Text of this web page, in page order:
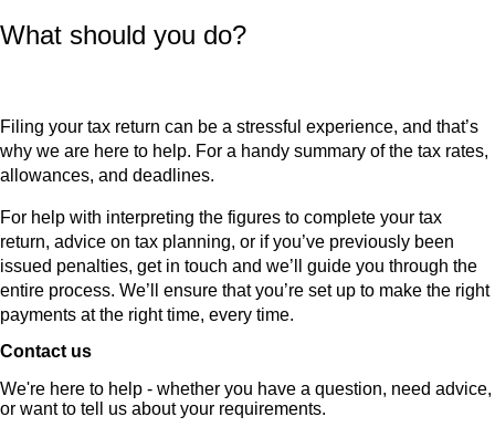
What should you do?
Filing your tax return can be a stressful experience, and that’s
why we are here to help. For a handy summary of the tax rates,
allowances, and deadlines.
For help with interpreting the figures to complete your tax
return, advice on tax planning, or if you’ve previously been
issued penalties, get in touch and we’ll guide you through the
entire process. We’ll ensure that you’re set up to make the right
payments at the right time, every time.
Contact us
We're here to help - whether you have a question, need advice,
or want to tell us about your requirements.